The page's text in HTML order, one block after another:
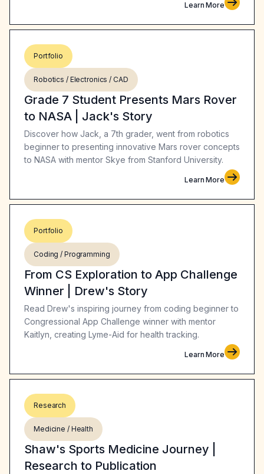
Learn More
Portfolio
Robotics / Electronics / CAD
Grade 7 Student Presents Mars Rover
to NASA | Jack's Story
Discover how Jack, a 7th grader, went from robotics
beginner to presenting innovative Mars rover concepts
to NASA with mentor Skye from Stanford University.
Learn More
Portfolio
Coding / Programming
From CS Exploration to App Challenge
Winner | Drew's Story
Read Drew's inspiring journey from coding beginner to
Congressional App Challenge winner with mentor
Kaitlyn, creating Lyme-Aid for health tracking.
Learn More
Research
Medicine / Health
Shaw's Sports Medicine Journey |
Research to Publication